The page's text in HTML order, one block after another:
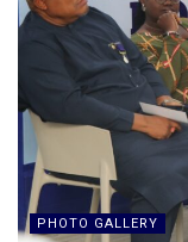
PHOTO GALLERY